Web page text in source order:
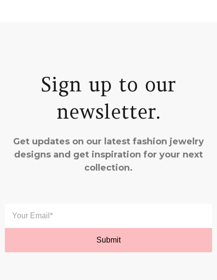
Sign up to our
newsletter.
Get updates on our latest fashion jewelry
designs and get inspiration for your next
collection.